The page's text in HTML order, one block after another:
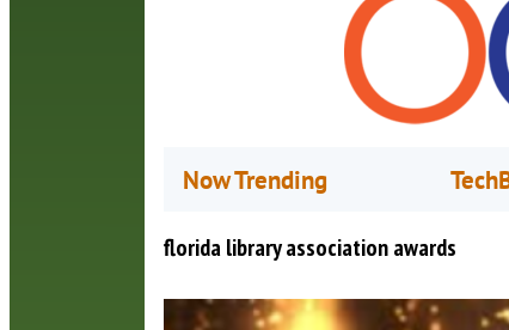
Now Trending
florida library association awards